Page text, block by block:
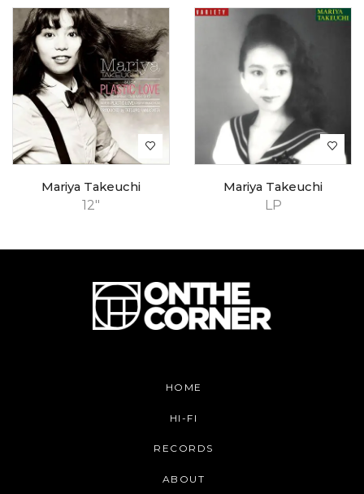
12"
Mariya Takeuchi
LP
Mariya Takeuchi
HOME
HI-FI
RECORDS
ABOUT